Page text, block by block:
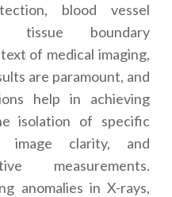
blood vessel
tissue boundary
of medical imaging,
are paramount, and
help in achieving
isolation of specific
image clarity, and
measurements.
anomalies in X-rays,